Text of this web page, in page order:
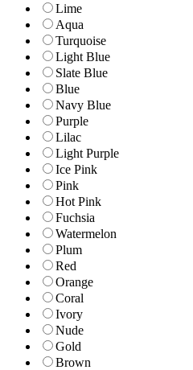
Lime
Aqua
Turquoise
Light Blue
Slate Blue
Blue
Navy Blue
Purple
Lilac
Light Purple
Ice Pink
Pink
Hot Pink
Fuchsia
Watermelon
Plum
Red
Orange
Coral
Ivory
Nude
Gold
Brown